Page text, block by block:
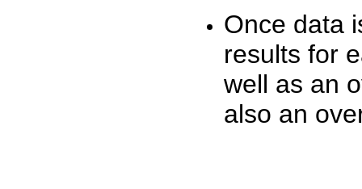
Once data
results for
well as an
also an